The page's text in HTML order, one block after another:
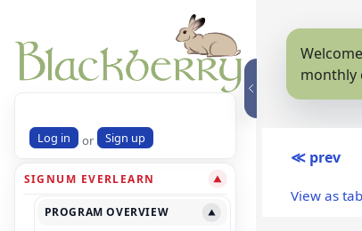
Log in or Sign up
SIGNUM EVERLEARN ▼
PROGRAM OVERVIEW ▼
monthly
≪ prev
View as